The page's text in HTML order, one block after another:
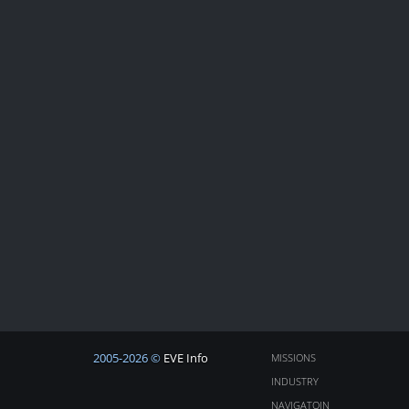
2005-2026 © EVE Info
MISSIONS
INDUSTRY
NAVIGATOIN